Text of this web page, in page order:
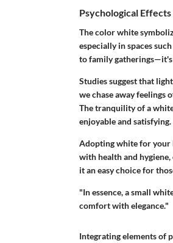
Psychological
The color white
especially in spaces
to family gatherings—it's
Studies suggest that
we chase away feelings
The tranquility of a
enjoyable and satisfying.
Adopting white for your
with health and
it an easy choice for
"In essence, a small
comfort with elegance."
Integrating elements of